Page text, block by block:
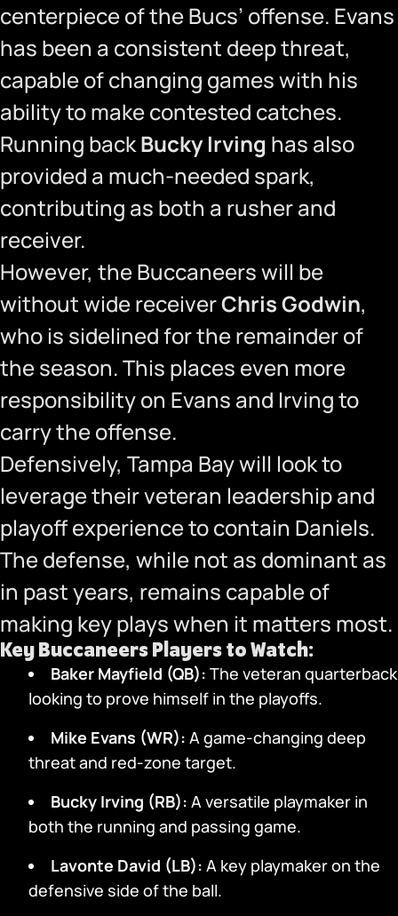
centerpiece of the Bucs’ offense. Evans
has been a consistent deep threat,
capable of changing games with his
ability to make contested catches.
Running backBucky Irving has also
provided a much-needed spark,
contributing as both a rusher and
receiver.
However, the Buccaneers will be
without wide receiverChris Godwin,
who is sidelined for the remainder of
the season. This places even more
responsibility on Evans and Irving to
carry the offense.
Defensively, Tampa Bay will look to
leverage their veteran leadership and
playoff experience to contain Daniels.
The defense, while not as dominant as
in past years, remains capable of
making key plays when it matters most.
Key Buccaneers Players to Watch:
Baker Mayfield (QB): The veteran quarterback
looking to prove himself in the playoffs.
Mike Evans (WR): A game-changing deep
threat and red-zone target.
Bucky Irving (RB): A versatile playmaker in
both the running and passing game.
Lavonte David (LB): A key playmaker on the
defensive side of the ball.